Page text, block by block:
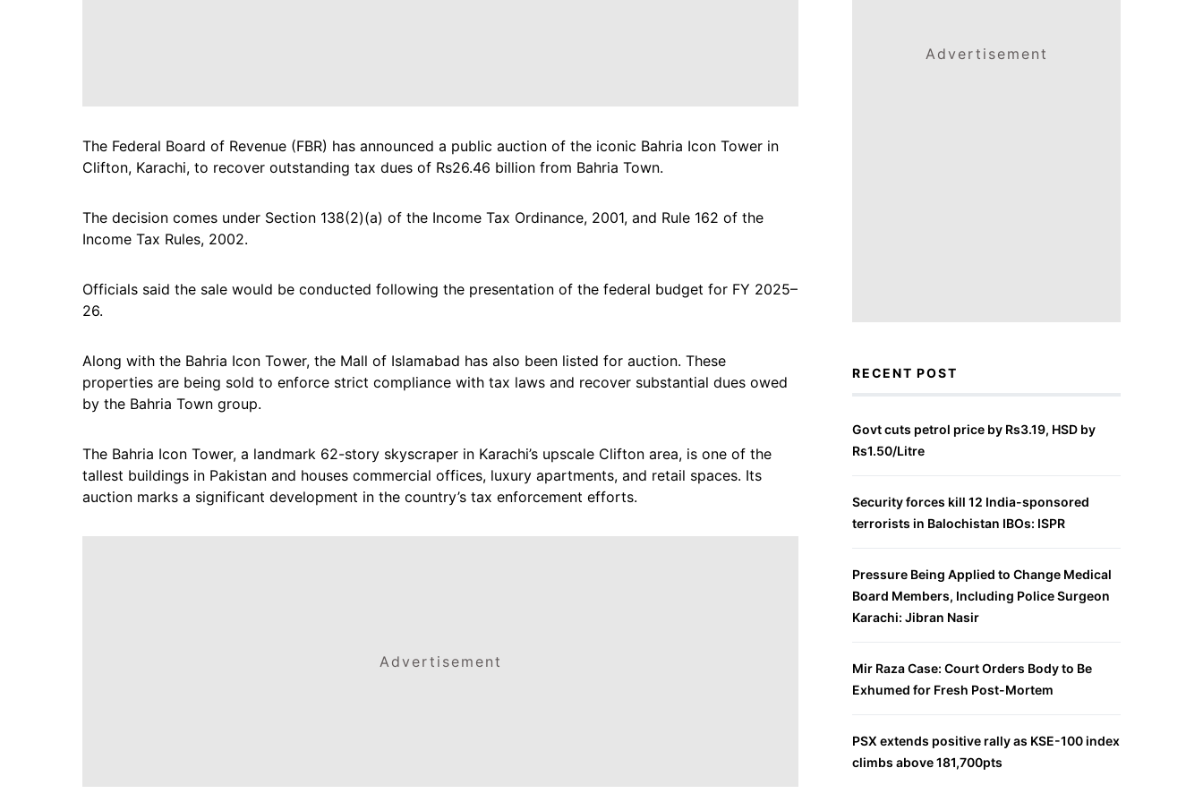
The Federal Board of Revenue (FBR) has announced a public auction of the iconic Bahria Icon Tower in
Clifton, Karachi, to recover outstanding tax dues of Rs26.46 billion from Bahria Town.
The decision comes under Section 138(2)(a) of the Income Tax Ordinance, 2001, and Rule 162 of the
Income Tax Rules, 2002.
Officials said the sale would be conducted following the presentation of the federal budget for FY 2025–
26.
Along with the Bahria Icon Tower, the Mall of Islamabad has also been listed for auction. These
properties are being sold to enforce strict compliance with tax laws and recover substantial dues owed
by the Bahria Town group.
The Bahria Icon Tower, a landmark 62-story skyscraper in Karachi’s upscale Clifton area, is one of the
tallest buildings in Pakistan and houses commercial offices, luxury apartments, and retail spaces. Its
auction marks a significant development in the country’s tax enforcement efforts.
Advertisement
Advertisement
RECENT POST
Govt cuts petrol price by Rs3.19, HSD by
Rs1.50/Litre
Security forces kill 12 India-sponsored
terrorists in Balochistan IBOs: ISPR
Pressure Being Applied to Change Medical
Board Members, Including Police Surgeon
Karachi: Jibran Nasir
Mir Raza Case: Court Orders Body to Be
Exhumed for Fresh Post-Mortem
PSX extends positive rally as KSE-100 index
climbs above 181,700pts